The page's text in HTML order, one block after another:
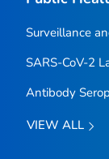
Surveillance
SARS-CoV-2
Antibody
VIEW ALL